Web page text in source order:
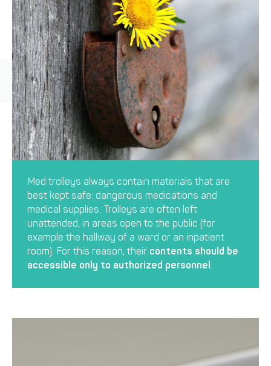
Med trolleys always contain materials that are
best kept safe: dangerous medications and
medical supplies. Trolleys are often left
unattended, in areas open to the public (for
example the hallway of a ward or an inpatient
room). For this reason, their contents should be
accessible only to authorized personnel .